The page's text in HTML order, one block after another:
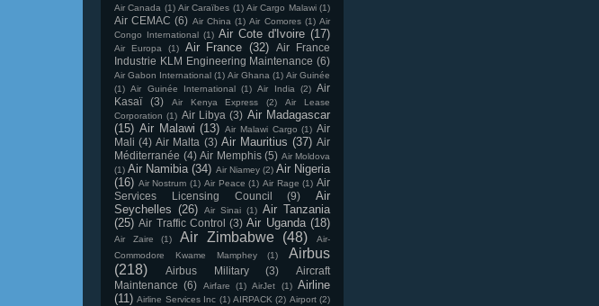
Air Canada (1) Air Caraïbes (1) Air Cargo Malawi (1)
Air CEMAC (6) Air China (1) Air Comores (1) Air
Congo International (1) Air Cote d'Ivoire (17)
Air Europa (1) Air France (32)
Air France
Industrie KLM Engineering Maintenance (6)
Air Gabon International (1) Air Ghana (1) Air Guinée
(1) Air Guinée International (1) Air India (2)
Air
Kasaï
(3) Air Kenya Express (2)
Air Lease
Corporation (1) Air Libya (3) Air Madagascar
(15) Air Malawi (13) Air Malawi Cargo (1) Air
Mali (4) Air Malta (3) Air Mauritius (37) Air
Méditerranée (4) Air Memphis (5) Air Moldova
(1) Air Namibia (34) Air Niamey (2) Air Nigeria
(16) Air Nostrum (1) Air Peace (1) Air Rage (1) Air
Services Licensing Council
(9)
Air
Seychelles (26) Air Sinai (1) Air Tanzania
(25) Air Traffic Control (3) Air Uganda (18)
Air Zaire (1) Air Zimbabwe (48)
Air-
Commodore Kwame Mamphey
(1)
Airbus
(218)
Airbus Military (3)
Aircraft
Maintenance (6) Airfare (1) AirJet (1) Airline
(11) Airline Services Inc (1) AIRPACK (2) Airport (2)